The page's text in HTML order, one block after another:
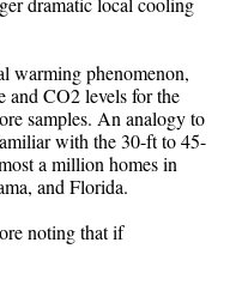
warming phenomenon,
and CO2 levels for the
samples. An analogy to
with the 30-ft to 45-
a million homes in
and Florida.
noting that if